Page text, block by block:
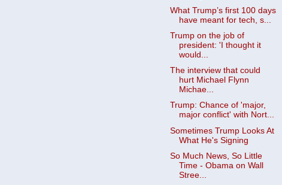
What Trump’s first 100 days
have meant for tech, s...
Trump on the job of
president: 'I thought it
would...
The interview that could
hurt Michael Flynn
Michae...
Trump: Chance of 'major,
major conflict' with Nort...
Sometimes Trump Looks At
What He's Signing
So Much News, So Little
Time - Obama on Wall
Stree...